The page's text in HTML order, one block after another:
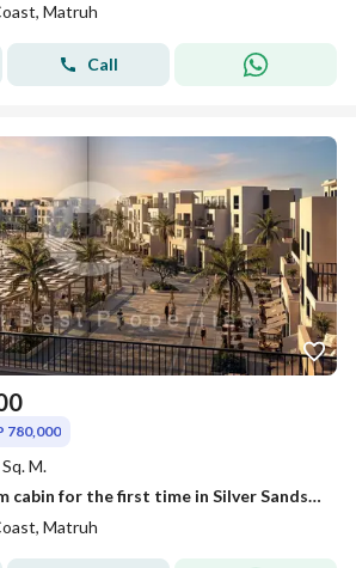
Matruh
Call
780,000
M.
Own a one-bedroom cabin for the first time in Silver Sands, directly on the lagoon, with a private garden cabin, fully finished and equipped with air
Matruh